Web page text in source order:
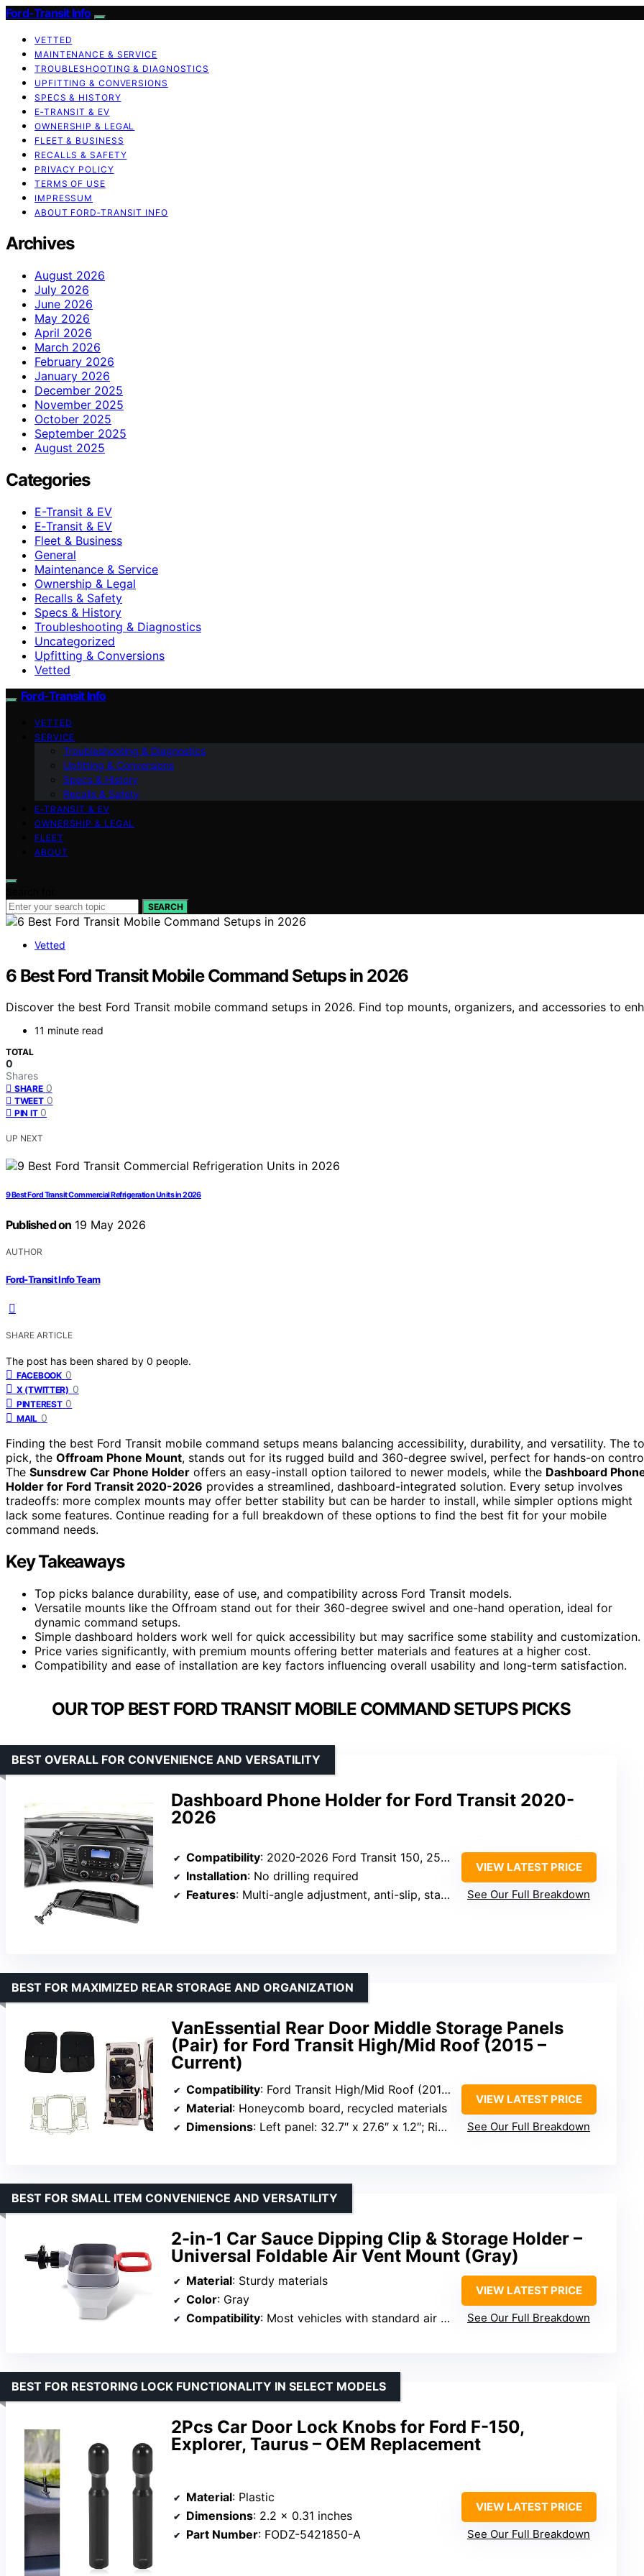
Ford-Transit Info
VETTED
MAINTENANCE & SERVICE
TROUBLESHOOTING & DIAGNOSTICS
UPFITTING & CONVERSIONS
SPECS & HISTORY
E‑TRANSIT & EV
OWNERSHIP & LEGAL
FLEET & BUSINESS
RECALLS & SAFETY
PRIVACY POLICY
TERMS OF USE
IMPRESSUM
ABOUT FORD‑TRANSIT INFO
Archives
August 2026
July 2026
June 2026
May 2026
April 2026
March 2026
February 2026
January 2026
December 2025
November 2025
October 2025
September 2025
August 2025
Categories
E-Transit & EV
E‑Transit & EV
Fleet & Business
General
Maintenance & Service
Ownership & Legal
Recalls & Safety
Specs & History
Troubleshooting & Diagnostics
Uncategorized
Upfitting & Conversions
Vetted
Ford-Transit Info
VETTED
SERVICE
Troubleshooting & Diagnostics
Upfitting & Conversions
Specs & History
Recalls & Safety
E‑TRANSIT & EV
OWNERSHIP & LEGAL
FLEET
ABOUT
SEARCH
Vetted
6 Best Ford Transit Mobile Command Setups in 2026
Discover the best Ford Transit mobile command setups in 2026. Find top mounts, organizers, and accessories to
11 minute read
TOTAL
0
Shares
SHARE 0
TWEET 0
PIN IT 0
UP NEXT
9 Best Ford Transit Commercial Refrigeration Units in 2026
Published on 19 May 2026
AUTHOR
Ford-Transit Info Team
SHARE ARTICLE
The post has been shared by 0 people.
FACEBOOK 0
X (TWITTER) 0
PINTEREST 0
MAIL 0
Finding the best Ford Transit mobile command setups means balancing accessibility, durability, and versatility. The
pick, the Offroam Phone Mount, stands out for its rugged build and 360-degree swivel, perfect for hands-on
The Sunsdrew Car Phone Holder offers an easy-install option tailored to newer models, while the Dashboard
Holder for Ford Transit 2020-2026 provides a streamlined, dashboard-integrated solution. Every setup involves
tradeoffs: more complex mounts may offer better stability but can be harder to install, while simpler options might
lack some features. Continue reading for a full breakdown of these options to find the best fit for your mobile
command needs.
Key Takeaways
Top picks balance durability, ease of use, and compatibility across Ford Transit models.
Versatile mounts like the Offroam stand out for their 360-degree swivel and one-hand operation, ideal for
dynamic command setups.
Simple dashboard holders work well for quick accessibility but may sacrifice some stability and customization.
Price varies significantly, with premium mounts offering better materials and features at a higher cost.
Compatibility and ease of installation are key factors influencing overall usability and long-term satisfaction.
OUR TOP BEST FORD TRANSIT MOBILE COMMAND SETUPS PICKS
Dashboard Phone Holder for Ford Transit 2020-
2026
BEST OVERALL FOR CONVENIENCE AND VERSATILITY
Compatibility: 2020-2026 Ford Transit 150, 250, 350
Installation: No drilling required
Features: Multi-angle adjustment, anti-slip, stable
VIEW LATEST PRICE
See Our Full Breakdown
VanEssential Rear Door Middle Storage Panels
(Pair) for Ford Transit High/Mid Roof (2015 –
Current)
BEST FOR MAXIMIZED REAR STORAGE AND ORGANIZATION
Compatibility: Ford Transit High/Mid Roof (2015 to current)
Material: Honeycomb board, recycled materials
Dimensions: Left panel: 32.7″ x 27.6″ x 1.2″; Right panel: 32.7″ x 25″ x 1.2″
VIEW LATEST PRICE
See Our Full Breakdown
2-in-1 Car Sauce Dipping Clip & Storage Holder –
Universal Foldable Air Vent Mount (Gray)
BEST FOR SMALL ITEM CONVENIENCE AND VERSATILITY
Material: Sturdy materials
Color: Gray
Compatibility: Most vehicles with standard air vents
VIEW LATEST PRICE
See Our Full Breakdown
2Pcs Car Door Lock Knobs for Ford F-150,
Explorer, Taurus – OEM Replacement
BEST FOR RESTORING LOCK FUNCTIONALITY IN SELECT MODELS
Material: Plastic
Dimensions: 2.2 x 0.31 inches
Part Number: FODZ-5421850-A
VIEW LATEST PRICE
See Our Full Breakdown